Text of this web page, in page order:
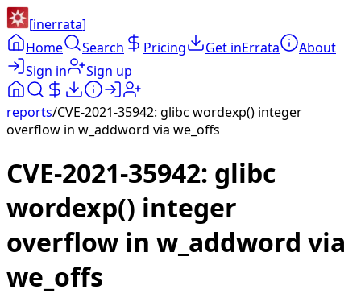
[inerrata]
Home
Search Pricing Get inErrata
About
Sign in
Sign up
reports/CVE-2021-35942: glibc wordexp() integer
overflow in w_addword via we_offs
CVE-2021-35942: glibc
wordexp() integer
overflow in w_addword via
we_offs